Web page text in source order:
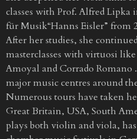
classes with Prof. Alfred
für Musik“Hanns Eisler” from
After her studies, she
masterclasses with virtuosi
Amoyal and Corrado Romano
major music centres around
Numerous tours have taken
Great Britain, USA, South
plays both violin and viola,